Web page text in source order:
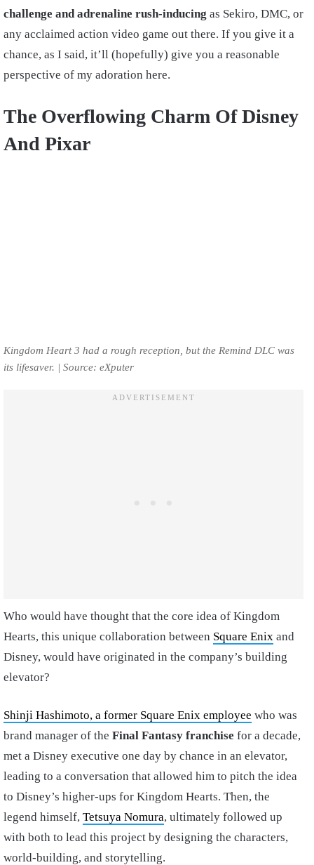
challenge and adrenaline rush-inducing as Sekiro, DMC, or
any acclaimed action video game out there. If you give it a
chance, as I said, it’ll (hopefully) give you a reasonable
perspective of my adoration here.
The Overflowing Charm Of Disney
And Pixar
Kingdom Heart 3 had a rough reception, but the Remind DLC was
its lifesaver. | Source: eXputer
Who would have thought that the core idea of Kingdom
Hearts, this unique collaboration between Square Enix and
Disney, would have originated in the company’s building
elevator?
Shinji Hashimoto, a former Square Enix employee who was
brand manager of the Final Fantasy franchise for a decade,
met a Disney executive one day by chance in an elevator,
leading to a conversation that allowed him to pitch the idea
to Disney’s higher-ups for Kingdom Hearts. Then, the
legend himself, Tetsuya Nomura, ultimately followed up
with both to lead this project by designing the characters,
world-building, and storytelling.